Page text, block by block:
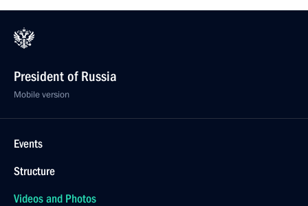
President of Russia
Mobile version
Events
Structure
Videos and Photos